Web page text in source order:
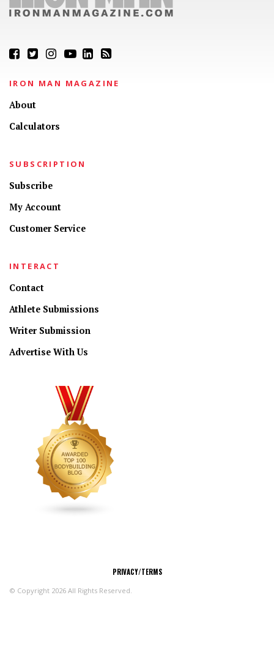
IRON MAN MAGAZINE
About
Calculators
SUBSCRIPTION
Subscribe
My Account
Customer Service
INTERACT
Contact
Athlete Submissions
Writer Submission
Advertise With Us
PRIVACY/TERMS
© Copyright 2026 All Rights Reserved.